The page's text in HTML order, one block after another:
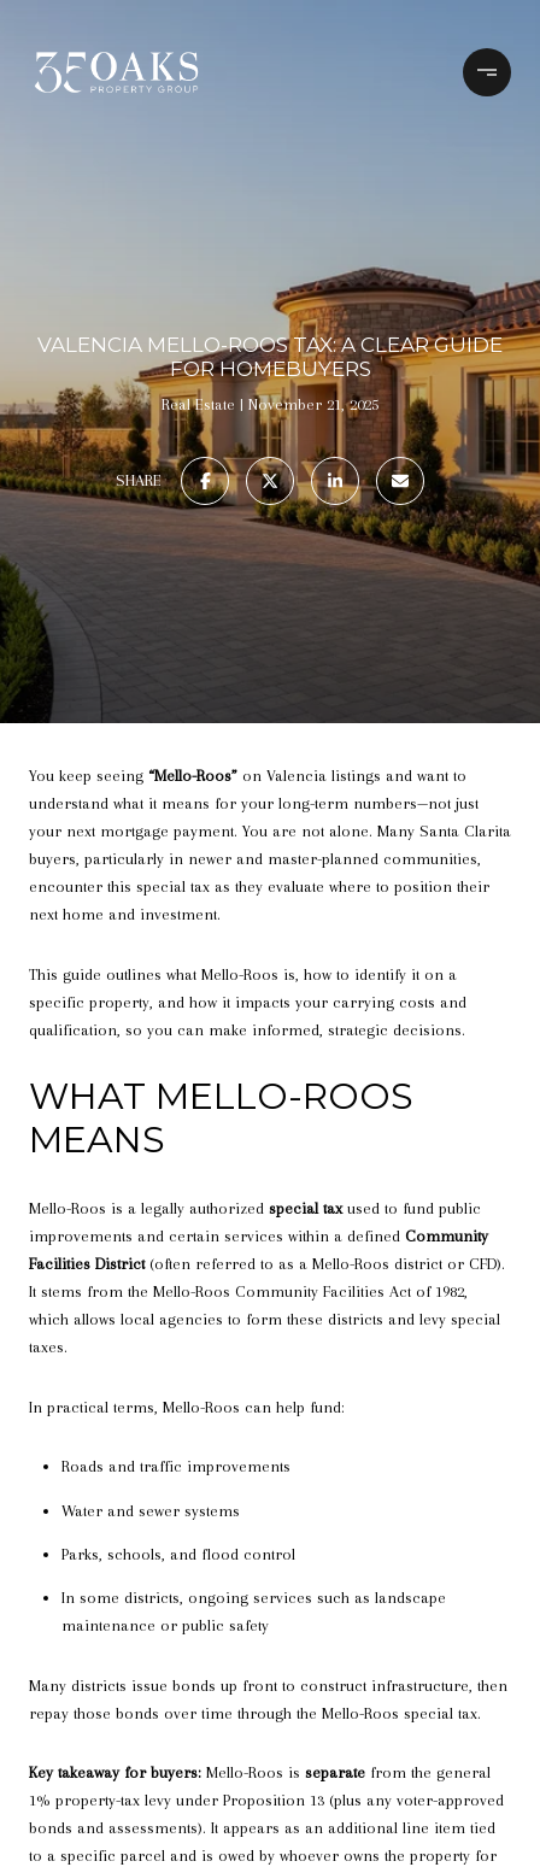
VALENCIA MELLO-ROOS TAX: A CLEAR GUIDE
FOR HOMEBUYERS
Real Estate November 21, 2025
SHARE
You keep seeing “Mello-Roos” on Valencia listings and want to
understand what it means for your long-term numbers—not just
your next mortgage payment. You are not alone. Many Santa Clarita
buyers, particularly in newer and master-planned communities,
encounter this special tax as they evaluate where to position their
next home and investment.
This guide outlines what Mello-Roos is, how to identify it on a
specific property, and how it impacts your carrying costs and
qualification, so you can make informed, strategic decisions.
WHAT MELLO-ROOS
MEANS
Mello-Roos is a legally authorized special taxused to fund public
improvements and certain services within a defined Community
Facilities District(often referred to as a Mello-Roos district or CFD).
It stems from the Mello-Roos Community Facilities Act of 1982,
which allows local agencies to form these districts and levy special
taxes.
In practical terms, Mello-Roos can help fund:
Roads and traffic improvements
Water and sewer systems
Parks, schools, and flood control
In some districts, ongoing services such as landscape
maintenance or public safety
Many districts issue bonds up front to construct infrastructure, then
repay those bonds over time through the Mello-Roos special tax.
Key takeaway for buyers: Mello-Roos is separate from the general
1% property-tax levy under Proposition 13 (plus any voter-approved
bonds and assessments). It appears as an additional line item tied
to a specific parcel and is owed by whoever owns the property for